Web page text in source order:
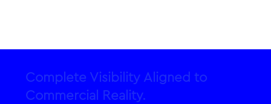
Complete Visibility Aligned to
Commercial Reality.